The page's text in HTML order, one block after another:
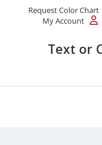
Request Color Chart
My Account
Text or